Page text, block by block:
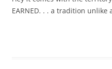
EARNED. . . a tradition unlike